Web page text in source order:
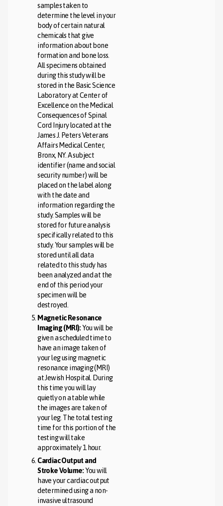
samples taken to
determine the level in your
body of certain natural
chemicals that give
information about bone
formation and bone loss.
All specimens obtained
during this study will be
stored in the Basic Science
Laboratory at Center of
Excellence on the Medical
Consequences of Spinal
Cord Injury located at the
James J. Peters Veterans
Affairs Medical Center,
Bronx, NY. A subject
identifier (name and social
security number) will be
placed on the label along
with the date and
information regarding the
study. Samples will be
stored for future analysis
specifically related to this
study. Your samples will be
stored until all data
related to this study has
been analyzed and at the
end of this period your
specimen will be
destroyed.
Magnetic Resonance
Imaging (MRI):You will be
given a scheduled time to
have an image taken of
your leg using magnetic
resonance imaging (MRI)
at Jewish Hospital. During
this time you will lay
quietly on a table while
the images are taken of
your leg. The total testing
time for this portion of the
testing will take
approximately 1 hour.
Cardiac Output and
Stroke Volume:You will
have your cardiac output
determined using a non-
invasive ultrasound